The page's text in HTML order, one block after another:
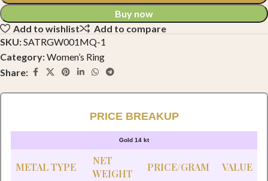
Buy now
Add to wishlist
Add to compare
SKU:SATRGW001MQ-1
Category:Women’s Ring
Share:
PRICE BREAKUP
Gold 14 kt
METAL TYPE
NET
WEIGHT
PRICE/GRAM VALUE